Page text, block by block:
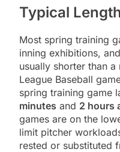
Typical
Most spring training
inning exhibitions,
usually shorter than
League Baseball
spring training game
minutes and 2 hours
games are on the
limit pitcher
rested or substituted